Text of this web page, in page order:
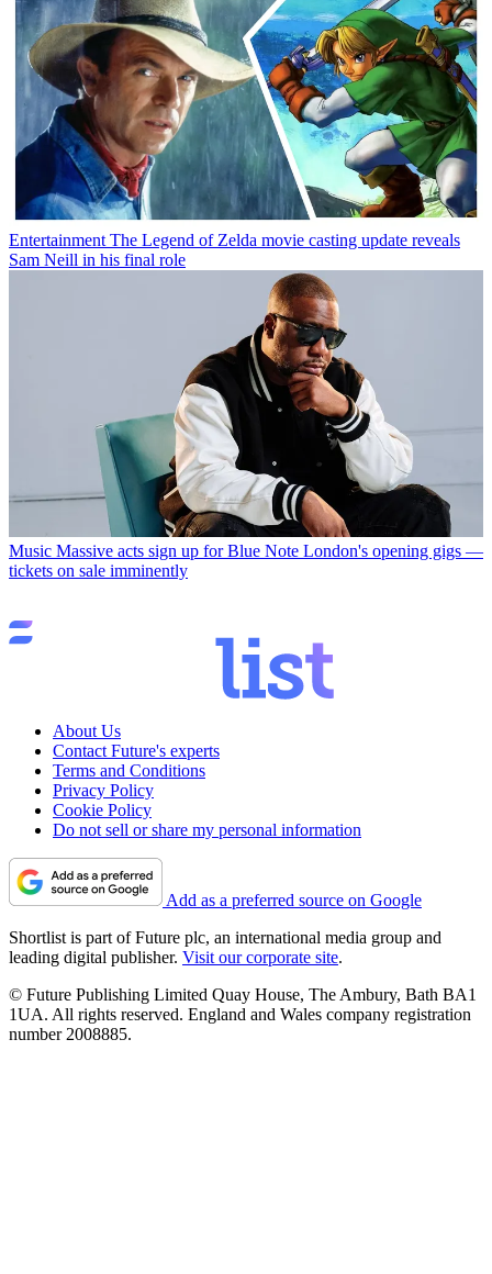
Entertainment The Legend of Zelda movie casting update reveals
Sam Neill in his final role
Music Massive acts sign up for Blue Note London's opening gigs —
tickets on sale imminently
About Us
Contact Future's experts
Terms and Conditions
Privacy Policy
Cookie Policy
Do not sell or share my personal information
Add as a preferred source on Google
Shortlist is part of Future plc, an international media group and
leading digital publisher. Visit our corporate site.
© Future Publishing Limited Quay House, The Ambury, Bath BA1
1UA. All rights reserved. England and Wales company registration
number 2008885.